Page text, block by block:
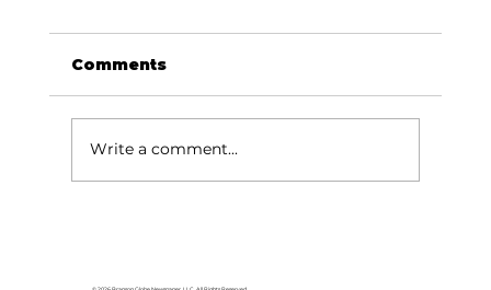
Comments
Write a comment...